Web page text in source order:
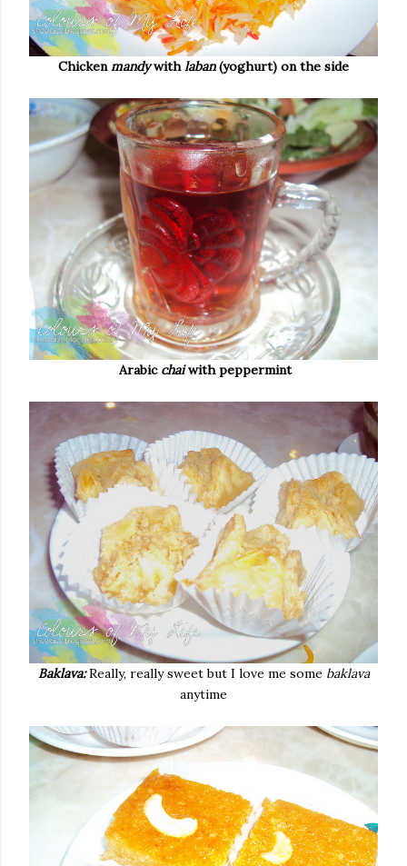
Chickenmandywithlaban(yoghurt) on the side
Arabic chaiwith peppermint
Baklava:Really, really sweet but I love me some baklava
anytime